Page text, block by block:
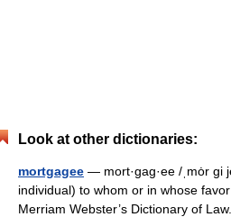
Look at other dictionaries:
mortgagee — mort·gag·ee /ˌmȯr gi
individual) to whom or in whose
Merriam Webster’s Dictionary of